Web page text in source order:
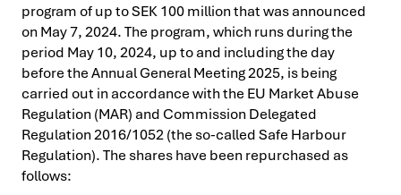
program of up to SEK 100 million that was announced
on May 7, 2024. The program, which runs during the
period May 10, 2024, up to and including the day
before the Annual General Meeting 2025, is being
carried out in accordance with the EU Market Abuse
Regulation (MAR) and Commission Delegated
Regulation 2016/1052 (the so-called Safe Harbour
Regulation). The shares have been repurchased as
follows: